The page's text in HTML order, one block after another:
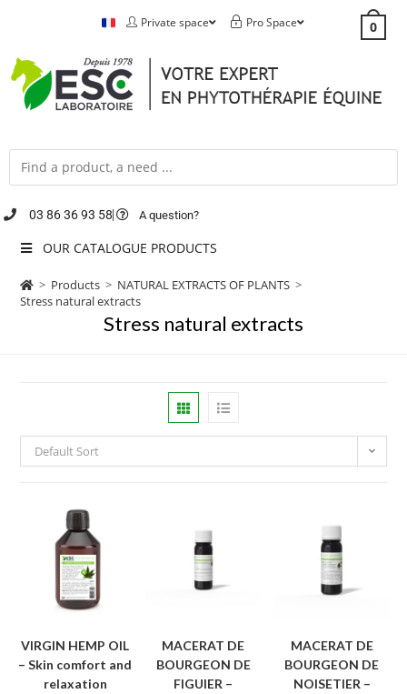
Private space Pro Space 0
03 86 36 93 58 A question?
OUR CATALOGUE PRODUCTS
> Products > NATURAL EXTRACTS OF PLANTS >
Stress natural extracts
Stress natural extracts
Default Sort
VIRGIN HEMP OIL
– Skin comfort and
relaxation
MACERAT DE
BOURGEON DE
FIGUIER –
MACERAT DE
BOURGEON DE
NOISETIER –